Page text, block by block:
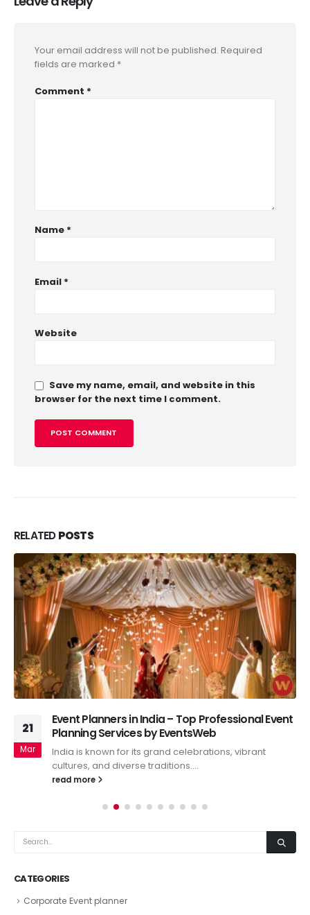
Your email address will not be published. Required
fields are marked *
Comment *
Name *
Email *
Website
Save my name, email, and website in this
browser for the next time I comment.
RELATEDPOSTS
21
Mar
Event Planners in India – Top Professional Event
Planning Services by EventsWeb
India is known for its grand celebrations, vibrant
cultures, and diverse traditions....
read more
CATEGORIES
Corporate Event planner